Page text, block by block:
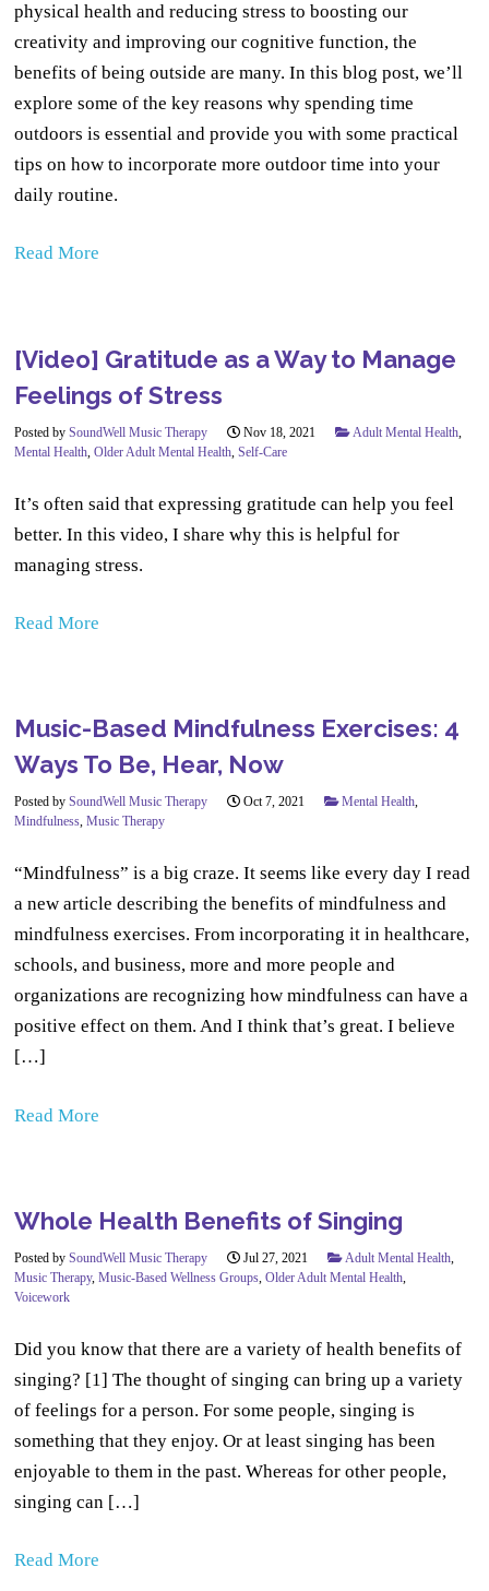
physical health and reducing stress to boosting our
creativity and improving our cognitive function, the
benefits of being outside are many. In this blog post, we’ll
explore some of the key reasons why spending time
outdoors is essential and provide you with some practical
tips on how to incorporate more outdoor time into your
daily routine.
Read More
[Video] Gratitude as a Way to Manage
Feelings of Stress
Posted bySoundWell Music Therapy Nov 18, 2021 Adult Mental Health
Mental Health ,Older Adult Mental Health ,Self-Care
It’s often said that expressing gratitude can help you feel
better. In this video, I share why this is helpful for
managing stress.
Read More
Music-Based Mindfulness Exercises: 4
Ways To Be, Hear, Now
Posted bySoundWell Music Therapy Oct 7, 2021 Mental Health,
Mindfulness,Music Therapy
“Mindfulness” is a big craze. It seems like every day I read
a new article describing the benefits of mindfulness and
mindfulness exercises. From incorporating it in healthcare,
schools, and business, more and more people and
organizations are recognizing how mindfulness can have a
positive effect on them. And I think that’s great. I believe
[…]
Read More
Whole Health Benefits of Singing
Posted bySoundWell Music Therapy Jul 27, 2021 Adult Mental Health,
Music Therapy,Music-Based Wellness Groups,Older Adult Mental Health,
Voicework
Did you know that there are a variety of health benefits of
singing? [1] The thought of singing can bring up a variety
of feelings for a person. For some people, singing is
something that they enjoy. Or at least singing has been
enjoyable to them in the past. Whereas for other people,
singing can […]
Read More